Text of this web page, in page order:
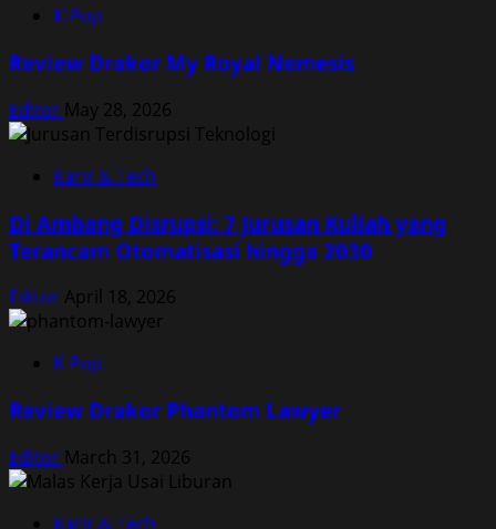
K-Pop
Review Drakor My Royal Nemesis
Editor May 28, 2026
Karir & Tech
Di Ambang Disrupsi: 7 Jurusan Kuliah yang
Terancam Otomatisasi hingga 2030
Editor April 18, 2026
K-Pop
Review Drakor Phantom Lawyer
Editor March 31, 2026
Karir & Tech